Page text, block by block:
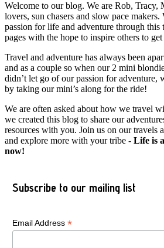
Welcome to our blog. We are Rob,
lovers, sun chasers and slow pace
passion for life and adventure through this
pages with the hope to inspire others to
Travel and adventure has always been
and as a couple so when our 2 mini
didn’t let go of our passion for adventure,
by taking our mini’s along for the ride!
We are often asked about how we travel
we created this blog to share our
resources with you. Join us on our travels
and explore more with your tribe - Life is
now!
Subscribe to our mailing list
Email Address *